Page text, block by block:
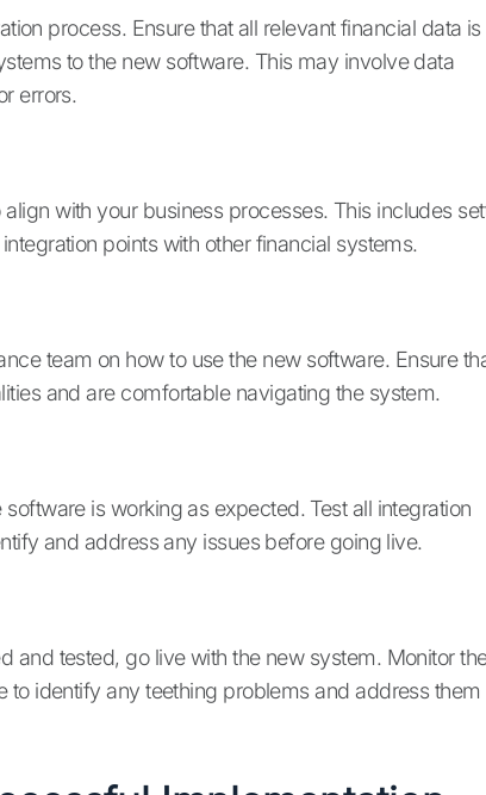
process. Ensure that all relevant financial data is
to the new software. This may involve data
errors.
with your business processes. This includes
points with other financial systems.
team on how to use the new software. Ensure
and are comfortable navigating the system.
is working as expected. Test all integration
and address any issues before going live.
and tested, go live with the new system. Monitor
to identify any teething problems and address them